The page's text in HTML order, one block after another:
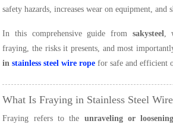
safety hazards, increases wear on equipment, and
In this comprehensive guide from sakysteel,
fraying, the risks it presents, and most
instainless steel wire rope for safe and efficient
What Is Fraying in Stainless Steel
Fraying refers to the unraveling or